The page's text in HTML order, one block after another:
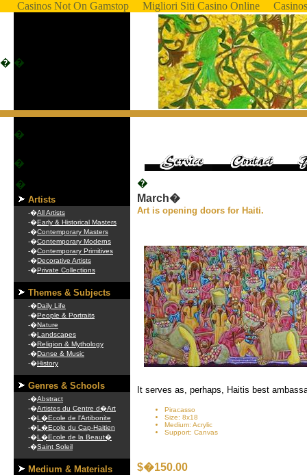
Casinos Not On Gamstop Migliori Siti Casino Online
� �
�
�
�
Artists
-�All Artists
-�Early & Historical Masters
-�Contemporary Masters
-�Contemporary Moderns
-�Contemporary Primitives
-�Decorative Artists
-�Private Collections
Themes & Subjects
-�Daily Life
-�People & Portraits
-�Nature
-�Landscapes
-�Religion & Mythology
-�Danse & Music
-�History
Genres & Schools
-�Abstract
-�Artistes du Centre d�Art
-�L�Ecole de l'Artibonite
-�L�Ecole du Cap-Haitien
-�L�Ecole de la Beaut�
-�Saint Soleil
Medium & Materials
�
March�
Art is opening doors for Haiti.
It serves as, perhaps, Haitis best
Piracasso
Size: 8x18
Medium: Acrylic
Support: Canvas
$�150.00